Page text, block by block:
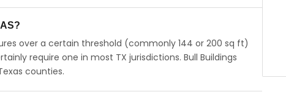
over a certain threshold (commonly 144 or 200 sq ft)
require one in most TX jurisdictions. Bull Buildings
counties.